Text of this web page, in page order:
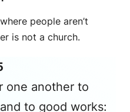
people aren’t
is not a church.
one another to
to good works: